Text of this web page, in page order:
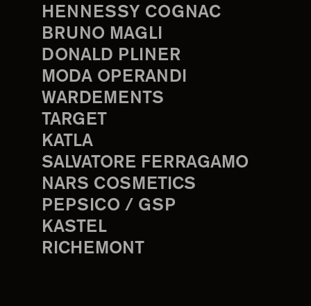
HENNESSY COGNAC
BRUNO MAGLI
DONALD PLINER
MODA OPERANDI
WARDEMENTS
TARGET
KATLA
SALVATORE FERRAGAMO
NARS COSMETICS
PEPSICO / GSP
KASTEL
RICHEMONT